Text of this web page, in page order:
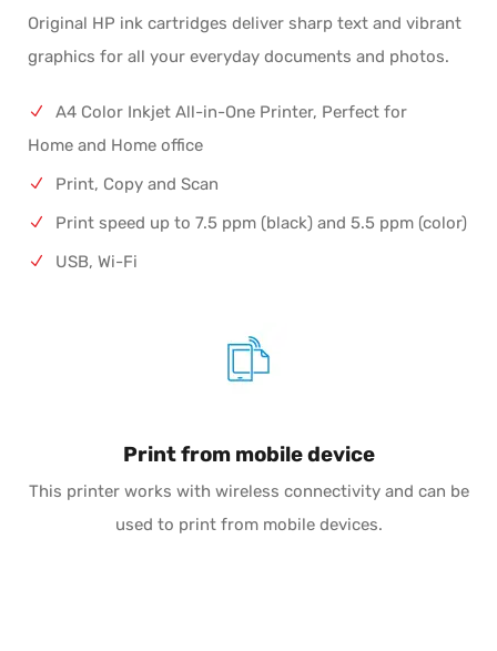
Original HP ink cartridges deliver sharp text and vibrant
graphics for all your everyday documents and photos.
A4 Color Inkjet All-in-One Printer, Perfect for
Home and Home office
Print, Copy and Scan
Print speed up to 7.5 ppm (black) and 5.5 ppm (color)
USB, Wi-Fi
Print from mobile device
This printer works with wireless connectivity and can be
used to print from mobile devices.